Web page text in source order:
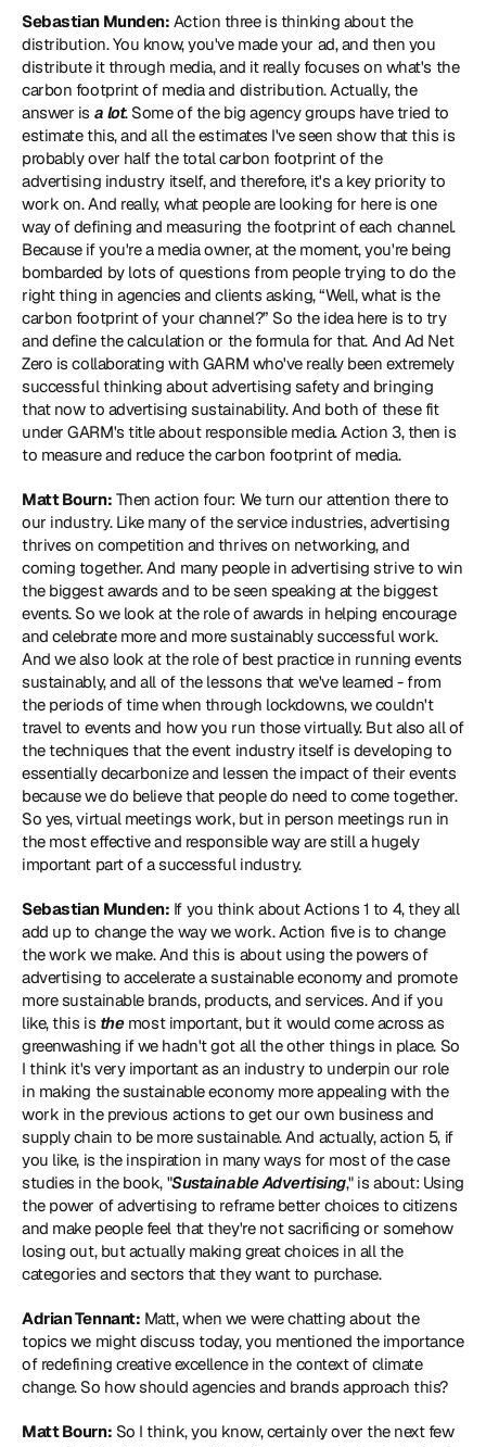
Sebastian Munden: Action three is thinking about the
distribution. You know, you've made your ad, and then you
distribute it through media, and it really focuses on what's the
carbon footprint of media and distribution. Actually, the
answer is a lot. Some of the big agency groups have tried to
estimate this, and all the estimates I've seen show that this is
probably over half the total carbon footprint of the
advertising industry itself, and therefore, it's a key priority to
work on. And really, what people are looking for here is one
way of defining and measuring the footprint of each channel.
Because if you're a media owner, at the moment, you're being
bombarded by lots of questions from people trying to do the
right thing in agencies and clients asking, “Well, what is the
carbon footprint of your channel?” So the idea here is to try
and define the calculation or the formula for that. And Ad Net
Zero is collaborating with GARM who've really been extremely
successful thinking about advertising safety and bringing
that now to advertising sustainability. And both of these fit
under GARM's title about responsible media. Action 3, then is
to measure and reduce the carbon footprint of media.
Matt Bourn: Then action four: We turn our attention there to
our industry. Like many of the service industries, advertising
thrives on competition and thrives on networking, and
coming together. And many people in advertising strive to win
the biggest awards and to be seen speaking at the biggest
events. So we look at the role of awards in helping encourage
and celebrate more and more sustainably successful work.
And we also look at the role of best practice in running events
sustainably, and all of the lessons that we've learned - from
the periods of time when through lockdowns, we couldn't
travel to events and how you run those virtually. But also all of
the techniques that the event industry itself is developing to
essentially decarbonize and lessen the impact of their events
because we do believe that people do need to come together.
So yes, virtual meetings work, but in person meetings run in
the most effective and responsible way are still a hugely
important part of a successful industry.
Sebastian Munden: If you think about Actions 1 to 4, they all
add up to change the way we work. Action five is to change
the work we make. And this is about using the powers of
advertising to accelerate a sustainable economy and promote
more sustainable brands, products, and services. And if you
like, this is the most important, but it would come across as
greenwashing if we hadn't got all the other things in place. So
I think it's very important as an industry to underpin our role
in making the sustainable economy more appealing with the
work in the previous actions to get our own business and
supply chain to be more sustainable. And actually, action 5, if
you like, is the inspiration in many ways for most of the case
studies in the book, "Sustainable Advertising," is about: Using
the power of advertising to reframe better choices to citizens
and make people feel that they're not sacrificing or somehow
losing out, but actually making great choices in all the
categories and sectors that they want to purchase.
Adrian Tennant: Matt, when we were chatting about the
topics we might discuss today, you mentioned the importance
of redefining creative excellence in the context of climate
change. So how should agencies and brands approach this?
Matt Bourn: So I think, you know, certainly over the next few